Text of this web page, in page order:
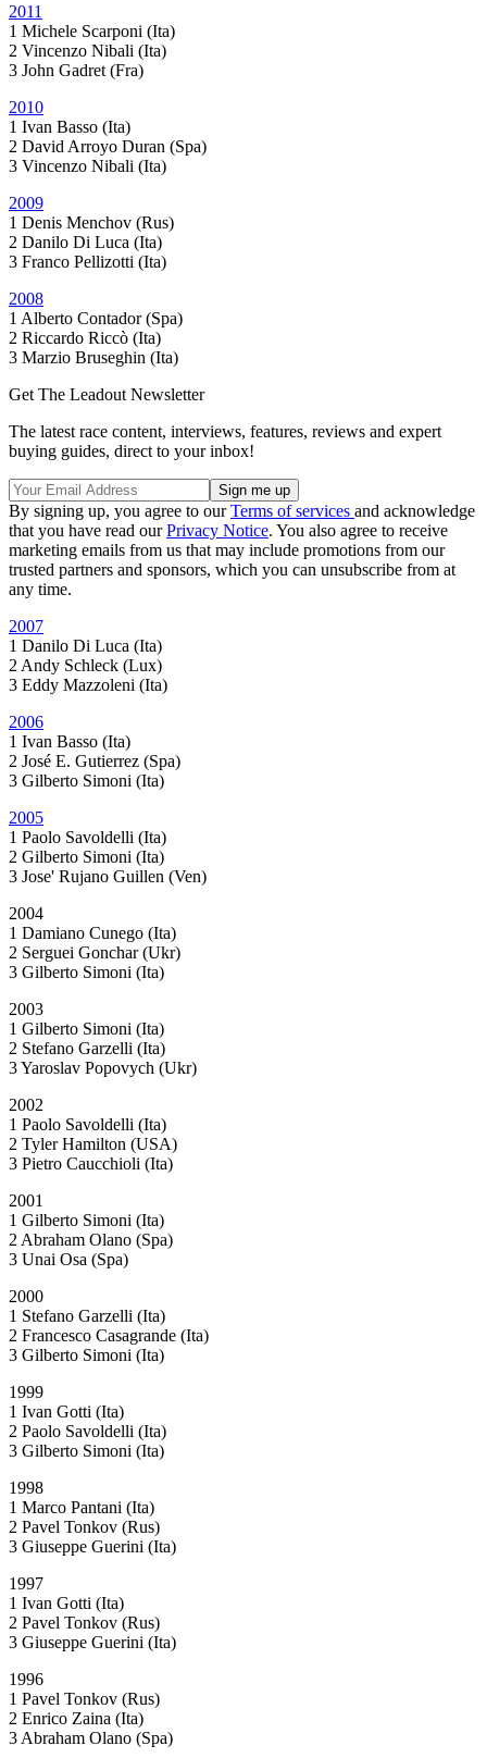
2011
1 Michele Scarponi (Ita)
2 Vincenzo Nibali (Ita)
3 John Gadret (Fra)
2010
1 Ivan Basso (Ita)
2 David Arroyo Duran (Spa)
3 Vincenzo Nibali (Ita)
2009
1 Denis Menchov (Rus)
2 Danilo Di Luca (Ita)
3 Franco Pellizotti (Ita)
2008
1 Alberto Contador (Spa)
2 Riccardo Riccò (Ita)
3 Marzio Bruseghin (Ita)
Get The Leadout Newsletter
The latest race content, interviews, features, reviews and expert
buying guides, direct to your inbox!
By signing up, you agree to ourTerms of services and acknowledge
that you have read ourPrivacy Notice. You also agree to receive
marketing emails from us that may include promotions from our
trusted partners and sponsors, which you can unsubscribe from at
any time.
2007
1 Danilo Di Luca (Ita)
2 Andy Schleck (Lux)
3 Eddy Mazzoleni (Ita)
2006
1 Ivan Basso (Ita)
2 José E. Gutierrez (Spa)
3 Gilberto Simoni (Ita)
2005
1 Paolo Savoldelli (Ita)
2 Gilberto Simoni (Ita)
3 Jose' Rujano Guillen (Ven)
2004
1 Damiano Cunego (Ita)
2 Serguei Gonchar (Ukr)
3 Gilberto Simoni (Ita)
2003
1 Gilberto Simoni (Ita)
2 Stefano Garzelli (Ita)
3 Yaroslav Popovych (Ukr)
2002
1 Paolo Savoldelli (Ita)
2 Tyler Hamilton (USA)
3 Pietro Caucchioli (Ita)
2001
1 Gilberto Simoni (Ita)
2 Abraham Olano (Spa)
3 Unai Osa (Spa)
2000
1 Stefano Garzelli (Ita)
2 Francesco Casagrande (Ita)
3 Gilberto Simoni (Ita)
1999
1 Ivan Gotti (Ita)
2 Paolo Savoldelli (Ita)
3 Gilberto Simoni (Ita)
1998
1 Marco Pantani (Ita)
2 Pavel Tonkov (Rus)
3 Giuseppe Guerini (Ita)
1997
1 Ivan Gotti (Ita)
2 Pavel Tonkov (Rus)
3 Giuseppe Guerini (Ita)
1996
1 Pavel Tonkov (Rus)
2 Enrico Zaina (Ita)
3 Abraham Olano (Spa)